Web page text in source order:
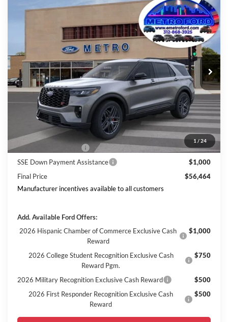
1 / 24
2026Ford Explorer
1FMWK8GC2TGB64523Stock:2653Model:K8G
In Stock Ext. Int.
INTERNET PRICE
Less
Includes $377.63 Documentation Fee
Disclaimers
MSRP
$63,968
Doc Fee
$378
Dealer Discount
$3,882
Ford Offers:
Retail Customer Cash
$3,000
SSE Down Payment Assistance
$1,000
Final Price
$56,464
Manufacturer incentives available to all customers
Add. Available Ford Offers:
2026 Hispanic Chamber of Commerce Exclusive Cash
Reward
$1,000
2026 College Student Recognition Exclusive Cash
Reward Pgm.
$750
2026 Military Recognition Exclusive Cash Reward
$500
2026 First Responder Recognition Exclusive Cash
Reward
$500
Compare Vehicle